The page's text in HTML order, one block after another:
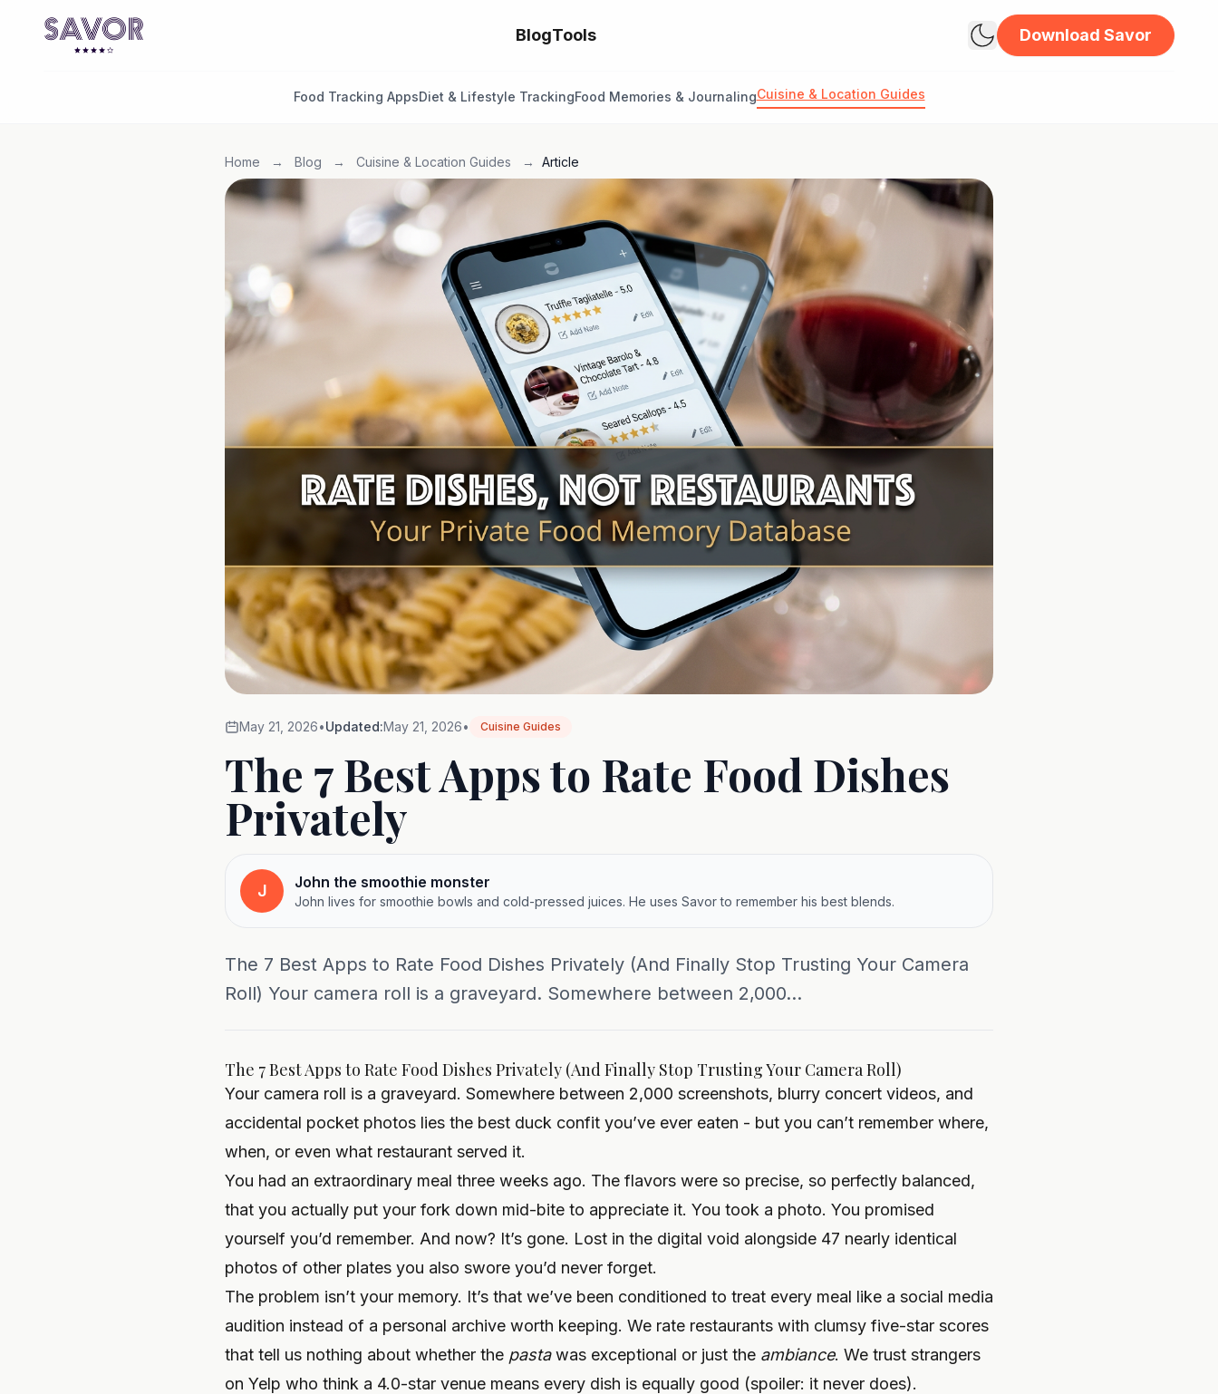
BlogTools Download Savor
Food Tracking AppsDiet & Lifestyle TrackingFood Memories & JournalingCuisine & Location Guides
Home → Blog → Cuisine & Location Guides → Article
May 21, 2026•Updated:May 21, 2026• Cuisine Guides
The 7 Best Apps to Rate Food Dishes
Privately
J John the smoothie monster
John lives for smoothie bowls and cold-pressed juices. He uses Savor to remember his best blends.
The 7 Best Apps to Rate Food Dishes Privately (And Finally Stop Trusting Your Camera
Roll) Your camera roll is a graveyard. Somewhere between 2,000...
The 7 Best Apps to Rate Food Dishes Privately (And Finally Stop Trusting Your Camera Roll)
Your camera roll is a graveyard. Somewhere between 2,000 screenshots, blurry concert videos, and
accidental pocket photos lies the best duck confit you’ve ever eaten - but you can’t remember where,
when, or even what restaurant served it.
You had an extraordinary meal three weeks ago. The flavors were so precise, so perfectly balanced,
that you actually put your fork down mid-bite to appreciate it. You took a photo. You promised
yourself you’d remember. And now? It’s gone. Lost in the digital void alongside 47 nearly identical
photos of other plates you also swore you’d never forget.
The problem isn’t your memory. It’s that we’ve been conditioned to treat every meal like a social media
audition instead of a personal archive worth keeping. We rate restaurants with clumsy five-star scores
that tell us nothing about whether the pastawas exceptional or just the ambiance. We trust strangers
on Yelp who think a 4.0-star venue means every dish is equally good (spoiler: it never does).